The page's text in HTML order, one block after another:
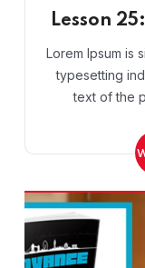
Lesson
Lorem Ipsum is
typesetting
text of the